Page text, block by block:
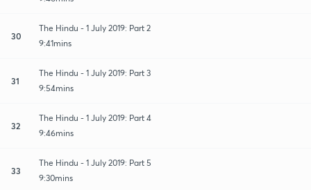
30
The Hindu - 1 July 2019: Part 2
9:41mins
31
The Hindu - 1 July 2019: Part 3
9:54mins
32
The Hindu - 1 July 2019: Part 4
9:46mins
33
The Hindu - 1 July 2019: Part 5
9:30mins